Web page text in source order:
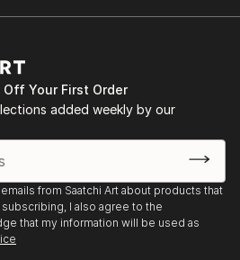
Off Your First Order
added weekly by our
from Saatchi Art about products that
I also agree to the
that my information will be used as